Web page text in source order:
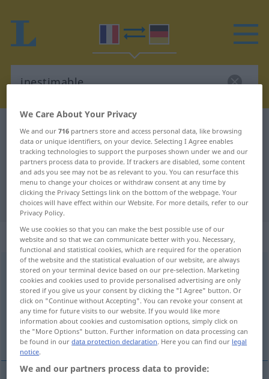
French-German dictionary inestimable
French-German translation for
"inestimable"
"inestimable" German translation
„inestimable“: adjectif (qualificatif)
inestimable [inɛstimabl]adj
Overview of all translations
(For more details, click/tap on the translation)
unschätzbar
We Care About Your Privacy
We and our716 partners store and access personal data, like browsing
data or unique identifiers, on your device. Selecting I Agree enables
tracking technologies to support the purposes shown under we and our
partners process data to provide. If trackers are disabled, some content
and ads you see may not be as relevant to you. You can resurface this
menu to change your choices or withdraw consent at any time by
clicking the Privacy Settings link on the bottom of the webpage. Your
choices will have effect within our Website. For more details, refer to our
Privacy Policy.
We use cookies so that you can make the best possible use of our
website and so that we can communicate better with you. Necessary,
functional and statistical cookies, which are required for the operation
of the website and the statistical evaluation of our website, are always
stored on your terminal device based on our pre-selection. Marketing
cookies and cookies used to provide personalised advertising are only
stored if you give us your consent by clicking the "I Agree" button. Or
click on "Continue without Accepting". You can revoke your consent at
any time for future visits to our website. If you would like more
information about cookies and customisation options, simply click on
the "More Options" button. Further information on data processing can
be found in ourdata protection declaration. Here you can find our legal
notice.
We and our partners process data to provide: